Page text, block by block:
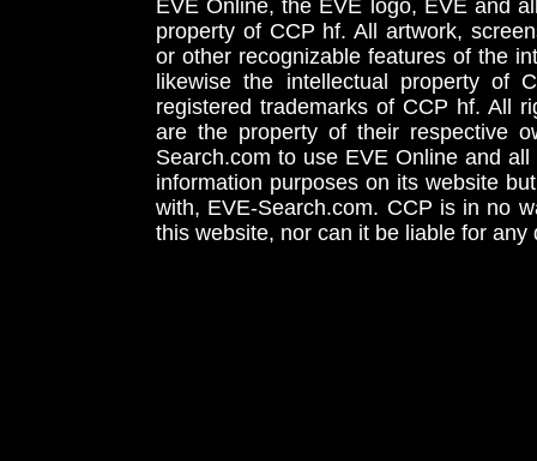
EVE Online, the EVE logo, EVE and
property of CCP hf. All artwork,
or other recognizable features of the
likewise the intellectual property
registered trademarks of CCP hf. All
are the property of their respective
Search.com to use EVE Online and
information purposes on its website
with, EVE-Search.com. CCP is in no
this website, nor can it be liable for